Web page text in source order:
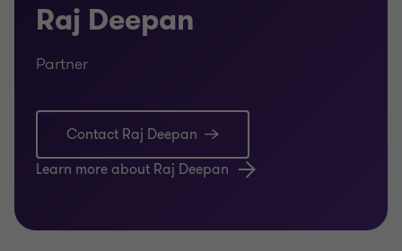
Raj Deepan
Partner
Contact Raj Deepan
Learn more about Raj Deepan